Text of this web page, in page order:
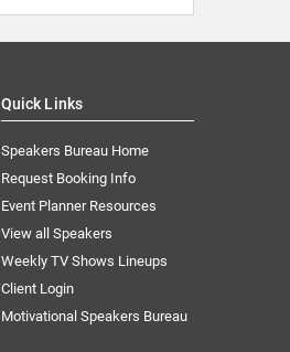
Quick Links
Speakers Bureau Home
Request Booking Info
Event Planner Resources
View all Speakers
Weekly TV Shows Lineups
Client Login
Motivational Speakers Bureau